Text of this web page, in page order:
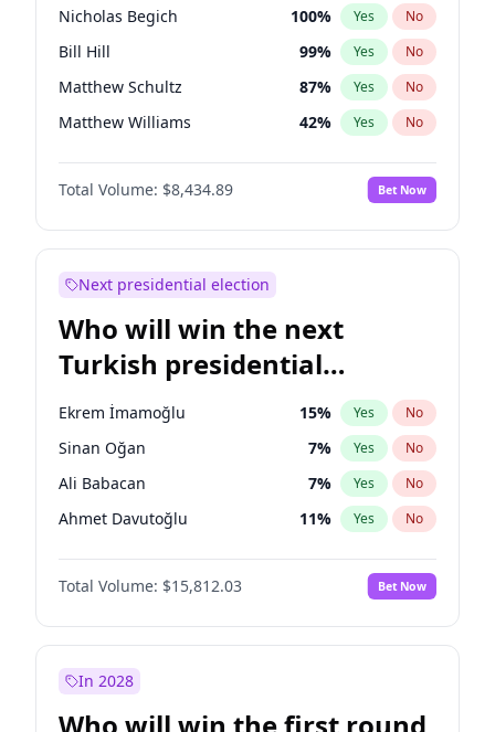
Nicholas Begich 100% Yes No
Bill Hill 99% Yes No
Matthew Schultz 87% Yes No
Matthew Williams 42% Yes No
John Brendan Williams 68%
Total Volume: $8,434.89 Bet Now
Next presidential election
Who will win the next
Turkish presidential
election?
Ekrem İmamoğlu 15% Yes No
Sinan Oğan 7% Yes No
Ali Babacan 7% Yes No
Ahmet Davutoğlu 11% Yes No
Fatih Erbakan 1%
Müsavat Dervişoğlu No
Muharrem İnce 7% Yes No
Recep Tayyip Erdoğan
Total Volume: $15,812.03 Bet Now
In 2028